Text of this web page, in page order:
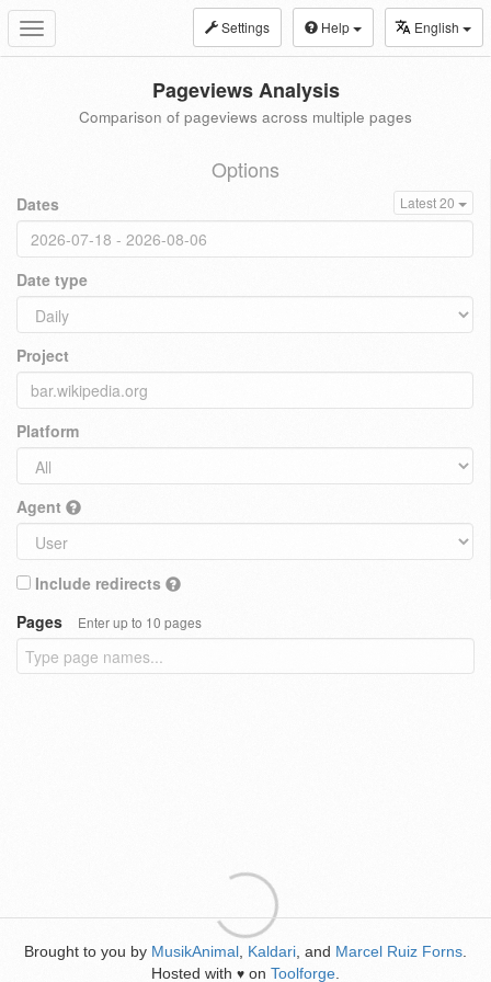
Toggle
navigation
Settings Help English
Pageviews Analysis
Comparison of pageviews across multiple pages
Options
Dates Latest 20
Date type
Project
Platform
Agent
Include redirects
Pages
Enter up to 10 pages
Brought to you by MusikAnimal Kaldari , and Marcel Ruiz Forns
Hosted with ♥ on Toolforge